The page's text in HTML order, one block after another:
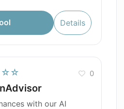
Details
0
with our AI